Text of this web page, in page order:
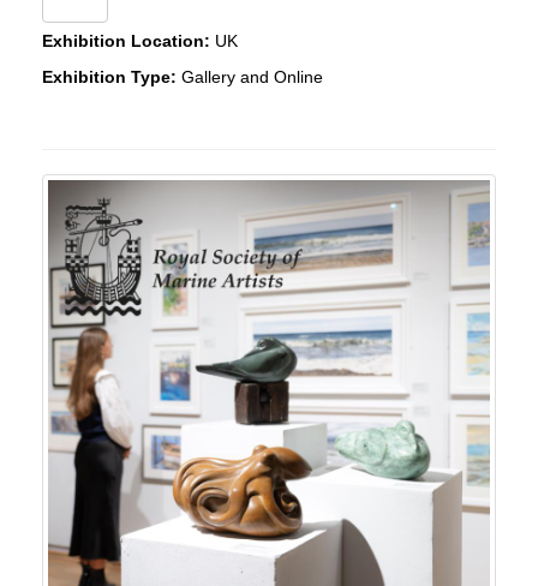
Exhibition Location: UK
Exhibition Type: Gallery and Online